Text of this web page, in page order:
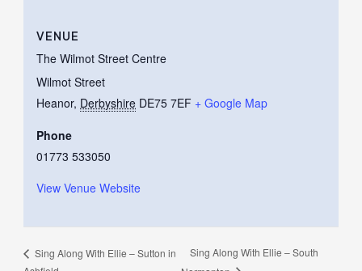
VENUE
The Wilmot Street Centre
Wilmot Street
Heanor, Derbyshire DE75 7EF + Google Map
Phone
01773 533050
View Venue Website
Sing Along With Ellie – Sutton in
Sing Along With Ellie – South